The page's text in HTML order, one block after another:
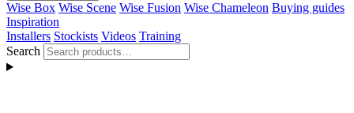
Wise Box Wise Scene Wise Fusion Wise Chameleon Buying guides
Inspiration
Installers Stockists Videos Training
Search